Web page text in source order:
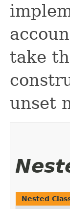
take
unset
Nested